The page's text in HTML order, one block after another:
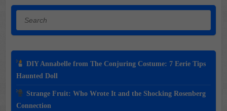
DIY Annabelle from The Conjuring Costume: 7 Eerie Tips
Haunted Doll
Strange Fruit: Who Wrote It and the Shocking Rosenberg
Connection